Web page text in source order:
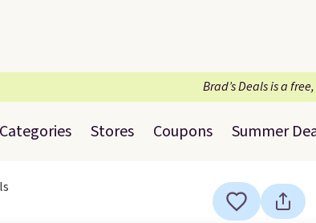
Brad’s Deals is a
Categories Stores Coupons Summer